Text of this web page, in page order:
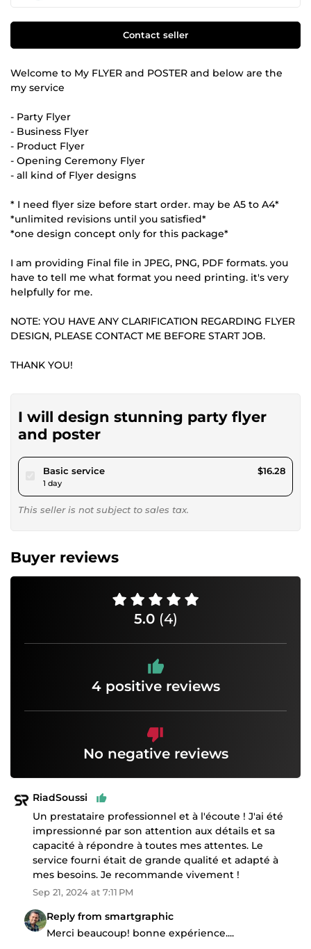
Contact seller
Welcome to My FLYER and POSTER and below are the
my service
- Party Flyer
- Business Flyer
- Product Flyer
- Opening Ceremony Flyer
- all kind of Flyer designs
* I need flyer size before start order. may be A5 to A4*
*unlimited revisions until you satisfied*
*one design concept only for this package*
I am providing Final file in JPEG, PNG, PDF formats. you
have to tell me what format you need printing. it's very
helpfully for me.
NOTE: YOU HAVE ANY CLARIFICATION REGARDING FLYER
DESIGN, PLEASE CONTACT ME BEFORE START JOB.
THANK YOU!
I will design stunning party flyer
and poster
Basic servicepour $15.00
1 day
$16.28
This seller is not subject to sales tax.
Buyer reviews
5.0 (4)
4 positive reviews
No negative reviews
RiadSoussi
Un prestataire professionnel et à l'écoute ! J'ai été
impressionné par son attention aux détails et sa
capacité à répondre à toutes mes attentes. Le
service fourni était de grande qualité et adapté à
mes besoins. Je recommande vivement !
Sep 21, 2024 at 7:11 PM
Reply from smartgraphic
Merci beaucoup! bonne expérience....